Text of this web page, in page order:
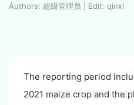
Authors: 超级管理员 | Edit: qinxl
The reporting period
2021 maize crop and the